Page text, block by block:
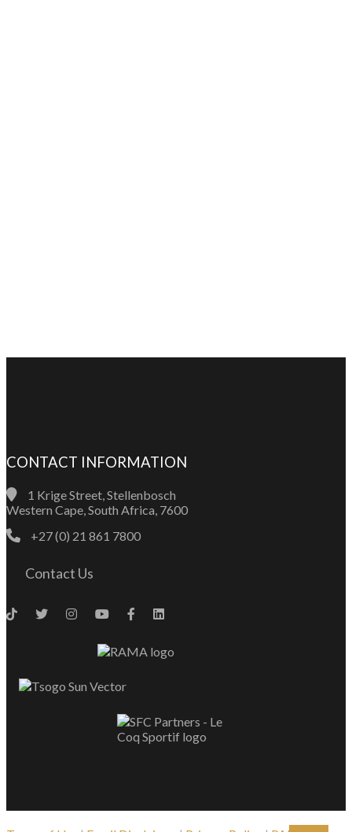
CONTACT INFORMATION
1 Krige Street, Stellenbosch
Western Cape, South Africa, 7600
+27 (0) 21 861 7800
Contact Us